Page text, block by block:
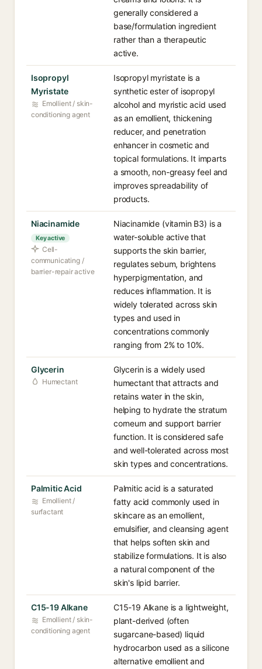
generally considered a
base/formulation ingredient
rather than a therapeutic
active.
Isopropyl
Myristate
Emollient / skin-
conditioning agent
Isopropyl myristate is a
synthetic ester of isopropyl
alcohol and myristic acid used
as an emollient, thickening
reducer, and penetration
enhancer in cosmetic and
topical formulations. It imparts
a smooth, non-greasy feel and
improves spreadability of
products.
Niacinamide
Key active
Cell-
communicating /
barrier-repair active
Niacinamide (vitamin B3) is a
water-soluble active that
supports the skin barrier,
regulates sebum, brightens
hyperpigmentation, and
reduces inflammation. It is
widely tolerated across skin
types and used in
concentrations commonly
ranging from 2% to 10%.
Glycerin
Humectant
Glycerin is a widely used
humectant that attracts and
retains water in the skin,
helping to hydrate the stratum
corneum and support barrier
function. It is considered safe
and well-tolerated across most
skin types and concentrations.
Palmitic Acid
Emollient /
surfactant
Palmitic acid is a saturated
fatty acid commonly used in
skincare as an emollient,
emulsifier, and cleansing agent
that helps soften skin and
stabilize formulations. It is also
a natural component of the
skin's lipid barrier.
C15-19 Alkane
Emollient / skin-
conditioning agent
C15-19 Alkane is a lightweight,
plant-derived (often
sugarcane-based) liquid
hydrocarbon used as a silicone
alternative emollient and